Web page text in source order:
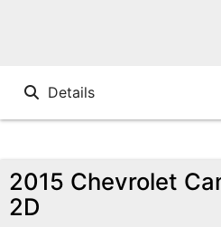
Details
2015 Chevrolet
2D